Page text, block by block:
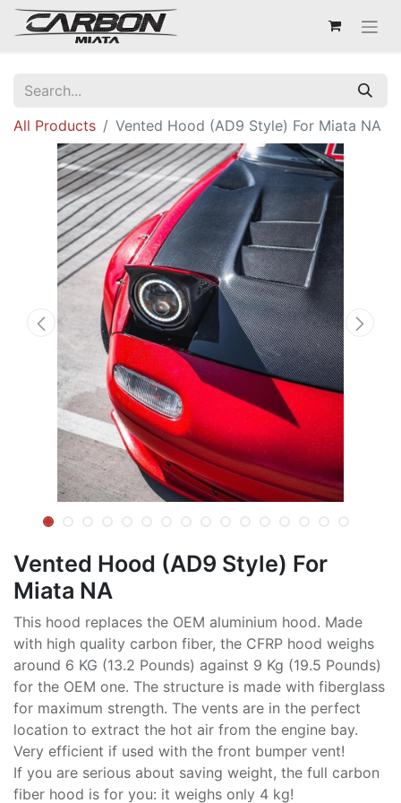
All Products Vented Hood (AD9 Style) For Miata NA
Vented Hood (AD9 Style) For
Miata NA
This hood replaces the OEM aluminium hood. Made
with high quality carbon fiber, the CFRP hood weighs
around 6 KG (13.2 Pounds) against 9 Kg (19.5 Pounds)
for the OEM one. The structure is made with fiberglass
for maximum strength. The vents are in the perfect
location to extract the hot air from the engine bay.
Very efficient if used with the front bumper vent!
If you are serious about saving weight, the full carbon
fiber hood is for you: it weighs only 4 kg!